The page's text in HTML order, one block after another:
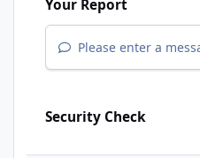
Your Report
Please enter a
Security Check